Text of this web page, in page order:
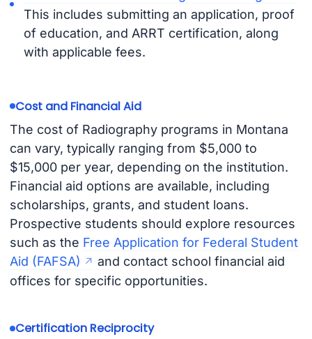
This includes submitting an application, proof
of education, and ARRT certification, along
with applicable fees.
Cost and Financial Aid
The cost of Radiography programs in Montana
can vary, typically ranging from $5,000 to
$15,000 per year, depending on the institution.
Financial aid options are available, including
scholarships, grants, and student loans.
Prospective students should explore resources
such as the Free Application for Federal Student
Aid (FAFSA)
and contact school financial aid
offices for specific opportunities.
Certification Reciprocity